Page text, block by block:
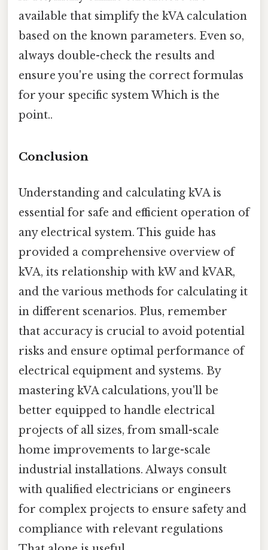
available that simplify the kVA calculation
based on the known parameters. Even so,
always double-check the results and
ensure you're using the correct formulas
for your specific system Which is the
point..
Conclusion
Understanding and calculating kVA is
essential for safe and efficient operation of
any electrical system. This guide has
provided a comprehensive overview of
kVA, its relationship with kW and kVAR,
and the various methods for calculating it
in different scenarios. Plus, remember
that accuracy is crucial to avoid potential
risks and ensure optimal performance of
electrical equipment and systems. By
mastering kVA calculations, you'll be
better equipped to handle electrical
projects of all sizes, from small-scale
home improvements to large-scale
industrial installations. Always consult
with qualified electricians or engineers
for complex projects to ensure safety and
compliance with relevant regulations